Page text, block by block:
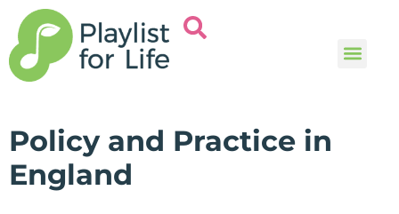
Policy and Practice in
England